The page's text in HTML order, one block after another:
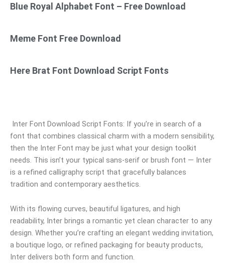
Blue Royal Alphabet Font – Free Download
Meme Font Free Download
Here Brat Font Download Script Fonts
Inter Font Download Script Fonts: If you’re in search of a
font that combines classical charm with a modern sensibility,
then the Inter Font may be just what your design toolkit
needs. This isn’t your typical sans-serif or brush font — Inter
is a refined calligraphy script that gracefully balances
tradition and contemporary aesthetics.
With its flowing curves, beautiful ligatures, and high
readability, Inter brings a romantic yet clean character to any
design. Whether you’re crafting an elegant wedding invitation,
a boutique logo, or refined packaging for beauty products,
Inter delivers both form and function.